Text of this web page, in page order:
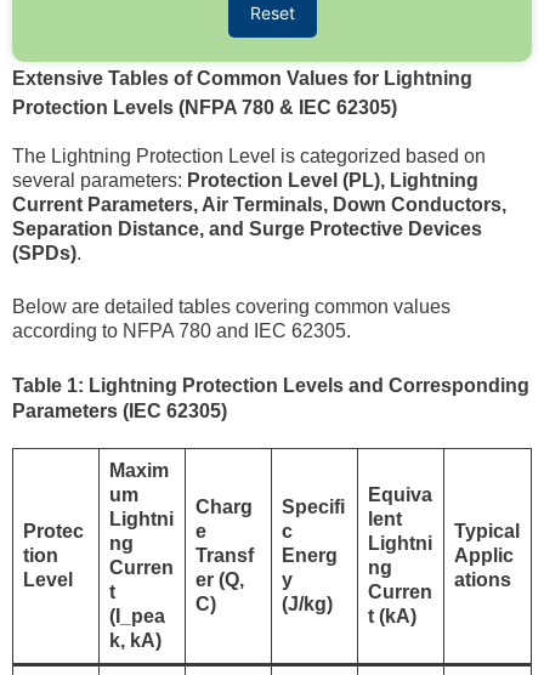
Reset
Extensive Tables of Common Values for Lightning
Protection Levels (NFPA 780 & IEC 62305)
The Lightning Protection Level is categorized based on
several parameters: Protection Level (PL), Lightning
Current Parameters, Air Terminals, Down Conductors,
Separation Distance, and Surge Protective Devices
(SPDs).
Below are detailed tables covering common values
according to NFPA 780 and IEC 62305.
Table 1: Lightning Protection Levels and Corresponding
Parameters (IEC 62305)
Protec
tion
Level
Maxim
um
Lightni
ng
Curren
t
(I_pea
k, kA)
Charg
e
Transf
er (Q,
C)
Specifi
c
Energ
y
(J/kg)
Equiva
lent
Lightni
ng
Curren
t (kA)
Typical
Applic
ations